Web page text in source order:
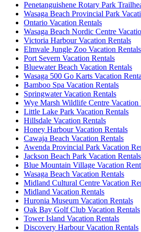
Penetanguishene Rotary Park
Wasaga Beach Provincial Park
Ontario Vacation Rentals
Wasaga Beach Nordic Centre
Victoria Harbour Vacation Rentals
Elmvale Jungle Zoo Vacation Rentals
Port Severn Vacation Rentals
Bluewater Beach Vacation Rentals
Wasaga 500 Go Karts Vacation
Bamboo Spa Vacation Rentals
Springwater Vacation Rentals
Wye Marsh Wildlife Centre Vacation
Little Lake Park Vacation Rentals
Hillsdale Vacation Rentals
Honey Harbour Vacation Rentals
Cawaja Beach Vacation Rentals
Awenda Provincial Park Vacation
Jackson Beach Park Vacation Rentals
Blue Mountain Village Vacation
Wasaga Beach Vacation Rentals
Midland Cultural Centre Vacation
Midland Vacation Rentals
Huronia Museum Vacation Rentals
Oak Bay Golf Club Vacation Rentals
Tower Island Vacation Rentals
Discovery Harbour Vacation Rentals